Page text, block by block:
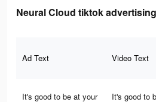
Neural Cloud tiktok
Ad Text Video Text
It's good to be at your
It's good to